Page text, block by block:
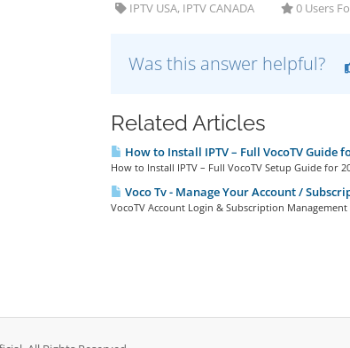
IPTV USA, IPTV CANADA 0 Users
Was this answer helpful?
Related Articles
How to Install IPTV – Full VocoTV Guide
How to Install IPTV – Full VocoTV Setup Guide for
Voco Tv - Manage Your Account /
VocoTV Account Login & Subscription